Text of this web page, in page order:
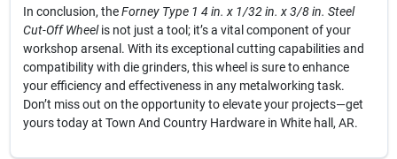
In conclusion, theForney Type 1 4 in. x 1/32 in. x 3/8 in. Steel
Cut-Off Wheelis not just a tool; it’s a vital component of your
workshop arsenal. With its exceptional cutting capabilities and
compatibility with die grinders, this wheel is sure to enhance
your efficiency and effectiveness in any metalworking task.
Don’t miss out on the opportunity to elevate your projects—get
yours today at Town And Country Hardware in White hall, AR.